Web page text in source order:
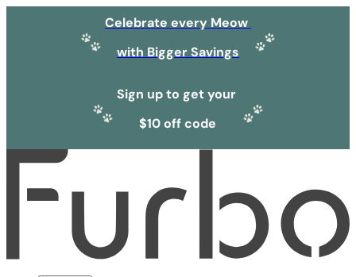
Celebrate every Meow
with Bigger Savings
Sign up to get your
$10 off code